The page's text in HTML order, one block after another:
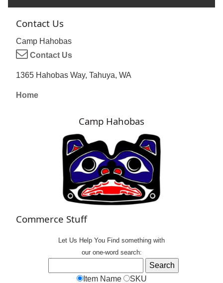
Contact Us
Camp Hahobas
Contact Us
1365 Hahobas Way, Tahuya, WA
Home
Camp Hahobas
Commerce Stuff
Let Us Help You Find something with
our one-word search:
Item Name SKU